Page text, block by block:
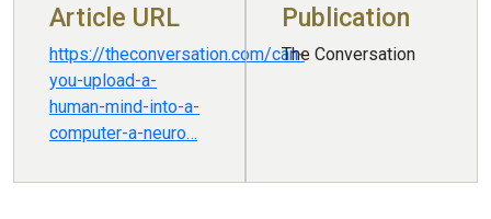
Article URL
https://theconversation.com/can-
you-upload-a-
human-mind-into-a-
computer-a-neuro…
Publication
The Conversation